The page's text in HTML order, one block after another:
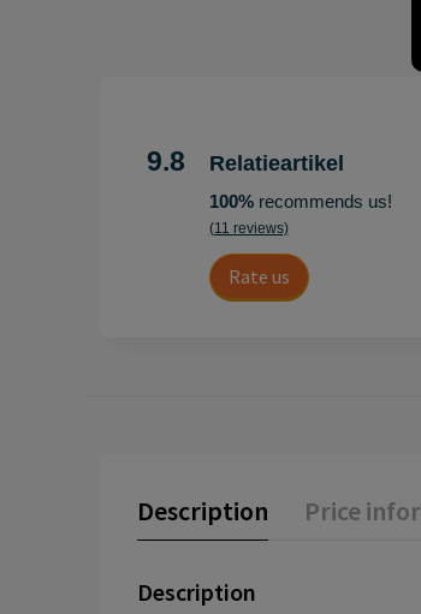
9.8 Relatieartikel
100%recommends us!
(11 reviews)
Rate us
Description Price
Description